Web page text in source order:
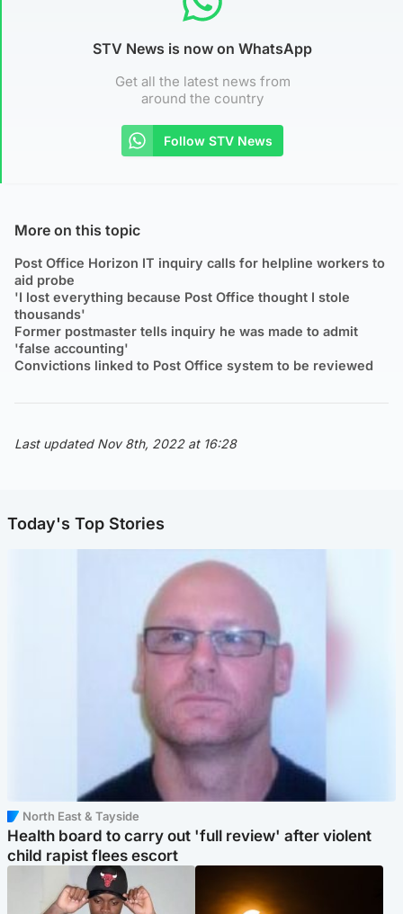
STV News is now on WhatsApp
Get all the latest news from
around the country
Follow STV News
More on this topic
Post Office Horizon IT inquiry calls for helpline workers to
aid probe
'I lost everything because Post Office thought I stole
thousands'
Former postmaster tells inquiry he was made to admit
'false accounting'
Convictions linked to Post Office system to be reviewed
Last updated Nov 8th, 2022 at 16:28
Today's Top Stories
North East & Tayside
Health board to carry out 'full review' after violent
child rapist flees escort